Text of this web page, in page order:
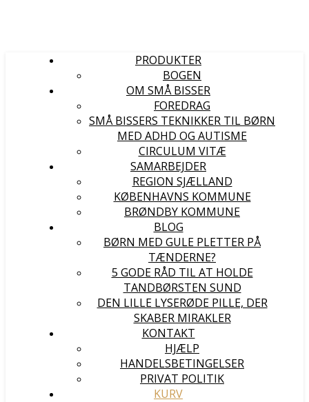
PRODUKTER
BOGEN
OM SMÅ BISSER
FOREDRAG
SMÅ BISSERS TEKNIKKER TIL BØRN
MED ADHD OG AUTISME
CIRCULUM VITÆ
SAMARBEJDER
REGION SJÆLLAND
KØBENHAVNS KOMMUNE
BRØNDBY KOMMUNE
BLOG
BØRN MED GULE PLETTER PÅ
TÆNDERNE?
5 GODE RÅD TIL AT HOLDE
TANDBØRSTEN SUND
DEN LILLE LYSERØDE PILLE, DER
SKABER MIRAKLER
KONTAKT
HJÆLP
HANDELSBETINGELSER
PRIVAT POLITIK
KURV